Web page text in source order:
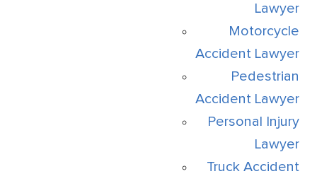
Lawyer
Motorcycle
Accident Lawyer
Pedestrian
Accident Lawyer
Personal Injury
Lawyer
Truck Accident